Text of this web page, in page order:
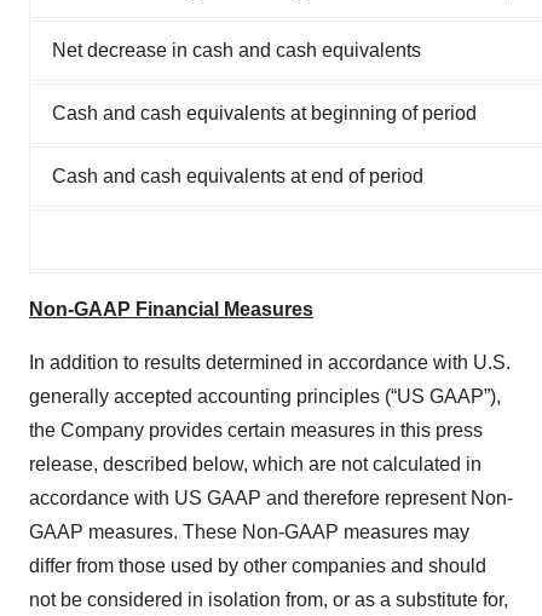
Net decrease in cash and cash equivalents
Cash and cash equivalents at beginning of period
Cash and cash equivalents at end of period
Non-GAAP Financial Measures
In addition to results determined in accordance with U.S.
generally accepted accounting principles (“US GAAP”),
the Company provides certain measures in this press
release, described below, which are not calculated in
accordance with US GAAP and therefore represent Non-
GAAP measures. These Non-GAAP measures may
differ from those used by other companies and should
not be considered in isolation from, or as a substitute for,